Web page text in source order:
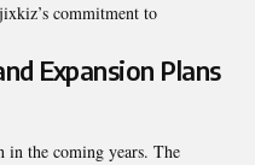
commitment to
Expansion Plans
the coming years. The